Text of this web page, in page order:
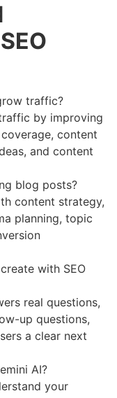
traffic?
by improving
content
and content
blog posts?
content strategy,
planning, topic
with SEO
real questions,
up questions,
a clear next
AI?
your